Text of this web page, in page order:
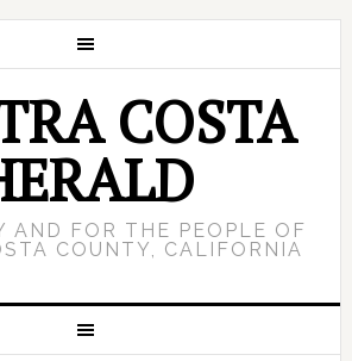
COSTA
AND FOR THE PEOPLE OF
COUNTY, CALIFORNIA